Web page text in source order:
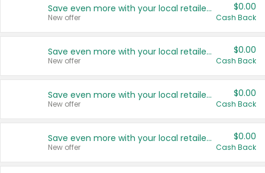
Save even more with your local retailers
New offer
$0.00
Cash Back
Save even more with your local retailers
New offer
$0.00
Cash Back
Save even more with your local retailers
New offer
$0.00
Cash Back
Save even more with your local retailers
New offer
$0.00
Cash Back